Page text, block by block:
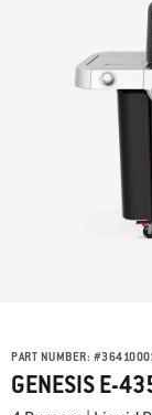
PART NUMBER: #
GENESIS E-